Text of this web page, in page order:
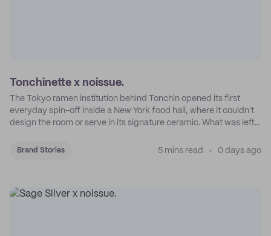
Tonchinette x noissue.
The Tokyo ramen institution behind Tonchin opened its first
everyday spin-off inside a New York food hall, where it couldn't
design the room or serve in its signature ceramic. What was left
Brand Stories 5 mins read 0 days ago